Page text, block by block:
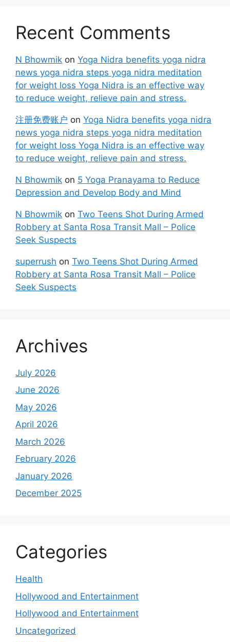
Recent Comments
N Bhowmik on Yoga Nidra benefits yoga nidra
news yoga nidra steps yoga nidra meditation
for weight loss Yoga Nidra is an effective way
to reduce weight, relieve pain and stress.
注册免费账户 on Yoga Nidra benefits yoga nidra
news yoga nidra steps yoga nidra meditation
for weight loss Yoga Nidra is an effective way
to reduce weight, relieve pain and stress.
N Bhowmik on 5 Yoga Pranayama to Reduce
Depression and Develop Body and Mind
N Bhowmik on Two Teens Shot During Armed
Robbery at Santa Rosa Transit Mall – Police
Seek Suspects
superrush on Two Teens Shot During Armed
Robbery at Santa Rosa Transit Mall – Police
Seek Suspects
Archives
July 2026
June 2026
May 2026
April 2026
March 2026
February 2026
January 2026
December 2025
Categories
Health
Hollywood and Entertainment
Hollywood and Entertainment
Uncategorized